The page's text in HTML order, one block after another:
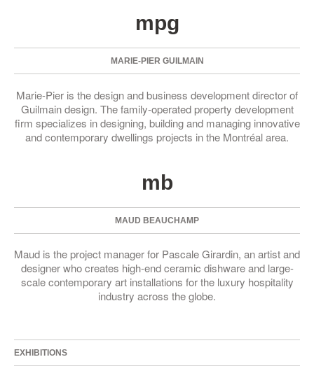
mpg
MARIE-PIER GUILMAIN
Marie-Pier is the design and business development director of
Guilmain design. The family-operated property development
firm specializes in designing, building and managing innovative
and contemporary dwellings projects in the Montréal area.
mb
MAUD BEAUCHAMP
Maud is the project manager for Pascale Girardin, an artist and
designer who creates high-end ceramic dishware and large-
scale contemporary art installations for the luxury hospitality
industry across the globe.
EXHIBITIONS